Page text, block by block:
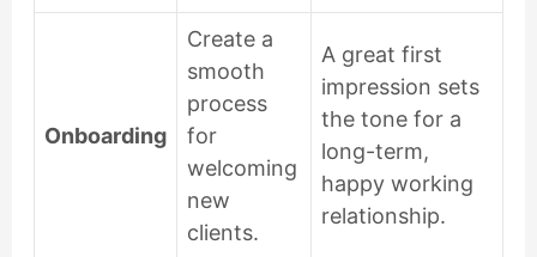
Onboarding
Create a
smooth
process
for
welcoming
new
clients.
A great first
impression sets
the tone for a
long-term,
happy working
relationship.